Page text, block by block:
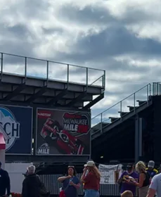
TENTS
Pole Tents